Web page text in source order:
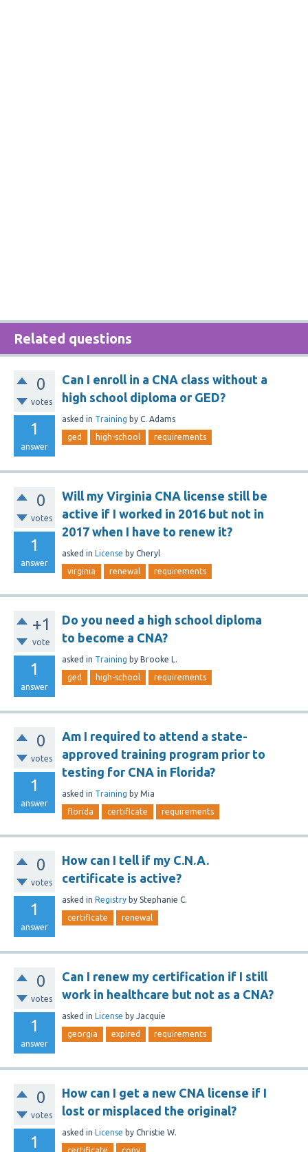
Related questions
0
votes
1
answer
Can I enroll in a CNA class without a
high school diploma or GED?
asked in Training by C. Adams
ged high-school requirements
0
votes
1
answer
Will my Virginia CNA license still be
active if I worked in 2016 but not in
2017 when I have to renew it?
asked in License by Cheryl
virginia renewal requirements
+1
vote
1
answer
Do you need a high school diploma
to become a CNA?
asked in Training by Brooke L.
ged high-school requirements
0
votes
1
answer
Am I required to attend a state-
approved training program prior to
testing for CNA in Florida?
asked in Training by Mia
florida certificate requirements
0
votes
1
answer
How can I tell if my C.N.A.
certificate is active?
asked in Registry by Stephanie C.
certificate renewal
0
votes
1
answer
Can I renew my certification if I still
work in healthcare but not as a CNA?
asked in License by Jacquie
georgia expired requirements
0
votes
1
How can I get a new CNA license if I
lost or misplaced the original?
asked in License by Christie W.